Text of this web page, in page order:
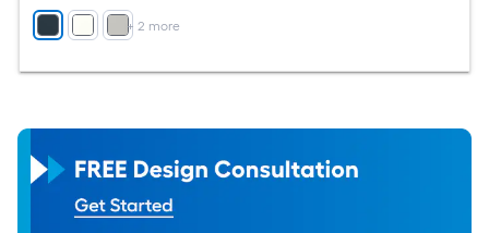
+ 2 more